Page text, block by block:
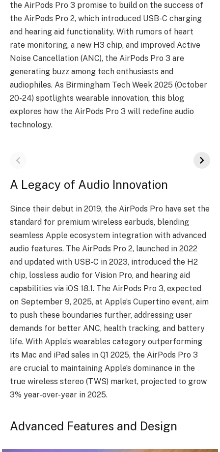
the AirPods Pro 3 promise to build on the success of
the AirPods Pro 2, which introduced USB-C charging
and hearing aid functionality. With rumors of heart
rate monitoring, a new H3 chip, and improved Active
Noise Cancellation (ANC), the AirPods Pro 3 are
generating buzz among tech enthusiasts and
audiophiles. As Birmingham Tech Week 2025 (October
20-24) spotlights wearable innovation, this blog
explores how the AirPods Pro 3 will redefine audio
technology.
A Legacy of Audio Innovation
Since their debut in 2019, the AirPods Pro have set the
standard for premium wireless earbuds, blending
seamless Apple ecosystem integration with advanced
audio features. The AirPods Pro 2, launched in 2022
and updated with USB-C in 2023, introduced the H2
chip, lossless audio for Vision Pro, and hearing aid
capabilities via iOS 18.1. The AirPods Pro 3, expected
on September 9, 2025, at Apple’s Cupertino event, aim
to push these boundaries further, addressing user
demands for better ANC, health tracking, and battery
life. With Apple’s wearables category outperforming
its Mac and iPad sales in Q1 2025, the AirPods Pro 3
are crucial to maintaining Apple’s dominance in the
true wireless stereo (TWS) market, projected to grow
3% year-over-year in 2025.
Advanced Features and Design